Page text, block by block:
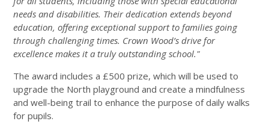
needs and disabilities. Their dedication extends beyond
education, offering exceptional support to families going
through challenging times. Crown Wood’s drive for
excellence makes it a truly outstanding school."
The award includes a £500 prize, which will be used to
upgrade the North playground and create a mindfulness
and well-being trail to enhance the purpose of daily walks
for pupils.